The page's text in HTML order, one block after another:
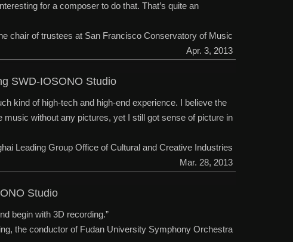
for a composer to do that. That’s quite an
chair of trustees at San Francisco Conservatory of Music
Apr. 3, 2013
SWD-IOSONO Studio
kind of high-tech and high-end experience. I believe the
without any pictures, yet I still got sense of picture in
Leading Group Office of Cultural and Creative Industries
Mar. 28, 2013
Studio
begin with 3D recording.”
the conductor of Fudan University Symphony Orchestra